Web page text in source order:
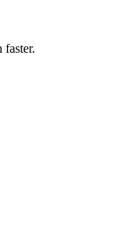
faster.